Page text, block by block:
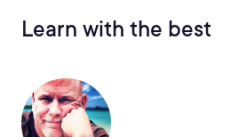
Learn with the best